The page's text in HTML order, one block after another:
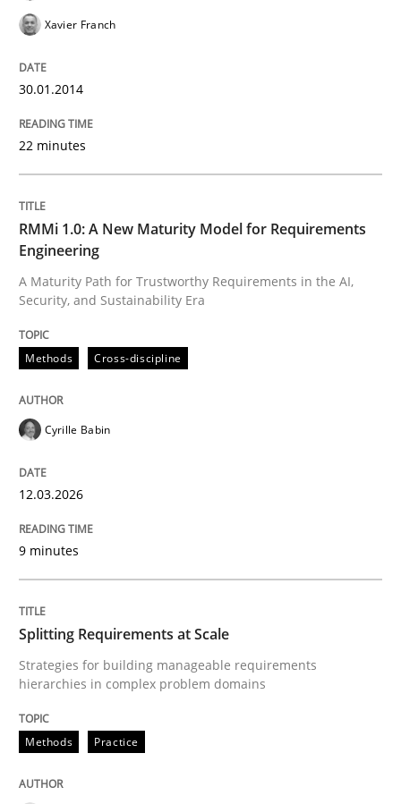
Written by
Methods
TORE
Written by
Methods
Tracing Change Requests
Xavier Franch
30.01.2014
22 minutes
RMMi 1.0: A New Maturity Model for Requirements
Engineering
A Maturity Path for Trustworthy Requirements in the AI,
Security, and Sustainability Era
Methods Cross-discipline
Cyrille Babin
12.03.2026
9 minutes
Splitting Requirements at Scale
Strategies for building manageable requirements
hierarchies in complex problem domains
Methods Practice